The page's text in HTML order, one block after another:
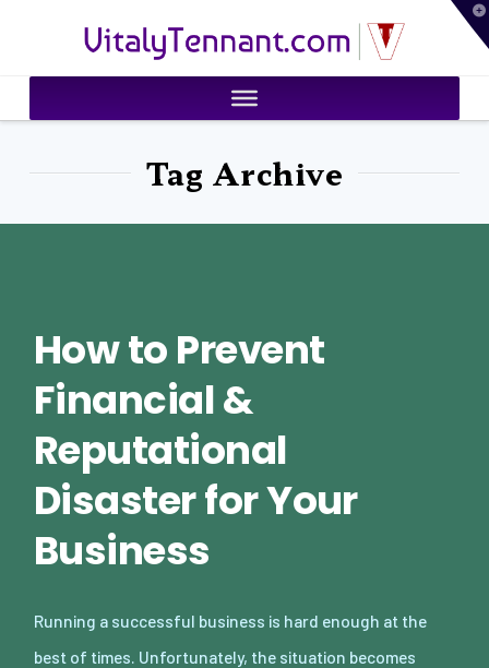
VitalyTennant.com
Tag Archive
How to Prevent
Financial &
Reputational
Disaster for Your
Business
Running a successful business is hard enough at the
best of times. Unfortunately, the situation becomes